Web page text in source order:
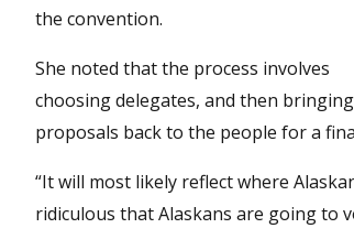
the convention.
She noted that the process involves
choosing delegates, and then bringing
proposals back to the people for a
“It will most likely reflect where
ridiculous that Alaskans are going to